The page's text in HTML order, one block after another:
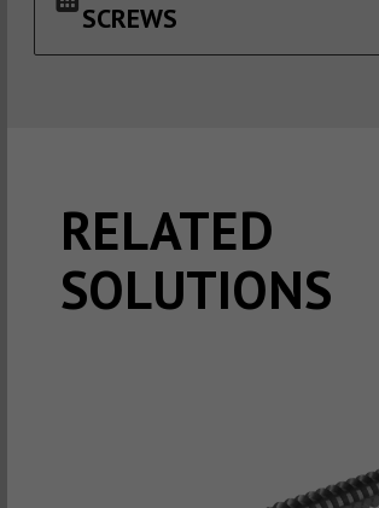
SCREWS
RELATED
SOLUTIONS